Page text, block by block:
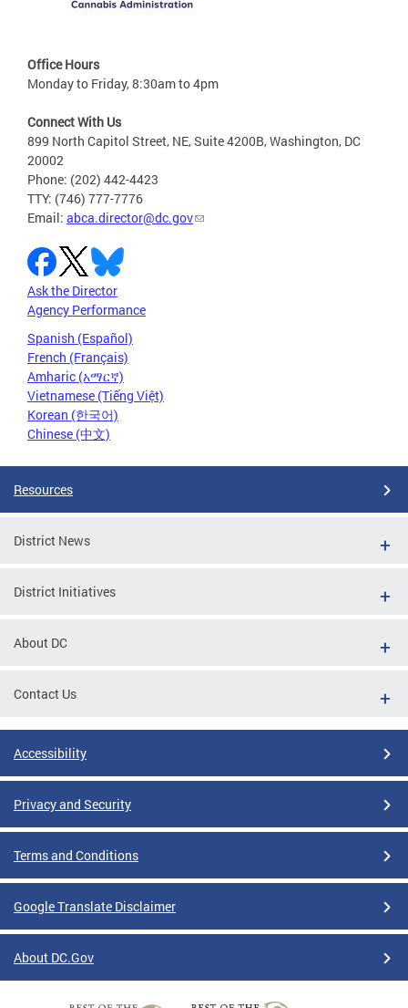
Office Hours
Monday to Friday, 8:30am to 4pm
Connect With Us
899 North Capitol Street, NE, Suite 4200B, Washington, DC
20002
Phone: (202) 442-4423
TTY: (746) 777-7776
Email: abca.director@dc.gov
Ask the Director
Agency Performance
Spanish (Español)
French (Français)
Amharic (አማርኛ)
Vietnamese (Tiếng Việt)
Korean (한국어)
Chinese (中文)
Resources
District News
District Initiatives
About DC
Contact Us
Accessibility
Privacy and Security
Terms and Conditions
Google Translate Disclaimer
About DC.Gov